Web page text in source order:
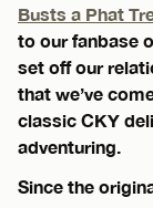
Busts a Phat
to our fanbase
set off our
that we’ve
classic CKY
adventuring.
Since the